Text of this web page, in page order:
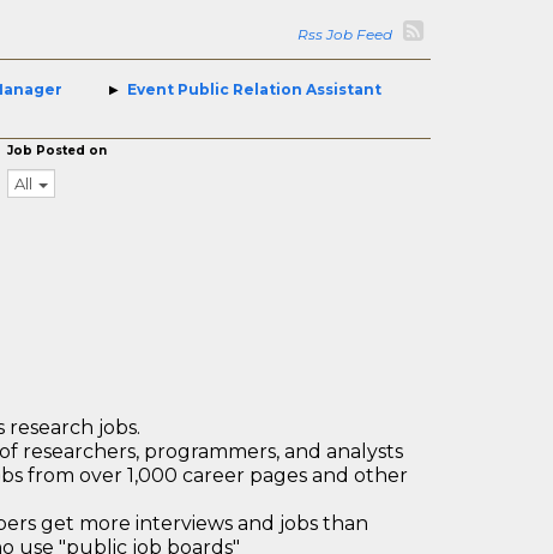
Rss Job Feed
Event Public Relation Assistant
Job Posted on
All
research jobs.
researchers, programmers, and analysts
from over 1,000 career pages and other
get more interviews and jobs than
use "public job boards"